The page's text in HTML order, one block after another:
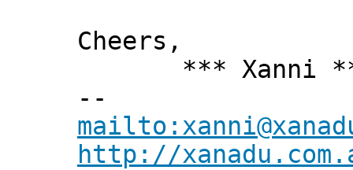
Cheers,
*** Xanni
--
http://